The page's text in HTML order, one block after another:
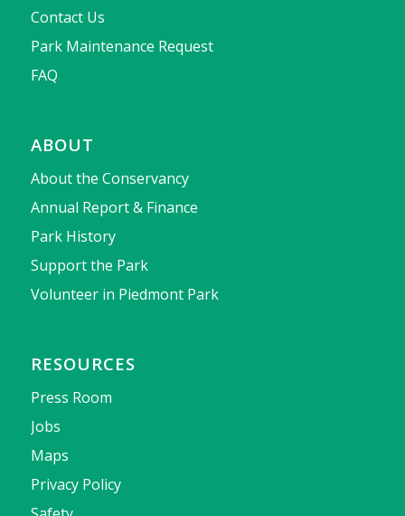
Contact Us
Park Maintenance Request
FAQ
ABOUT
About the Conservancy
Annual Report & Finance
Park History
Support the Park
Volunteer in Piedmont Park
RESOURCES
Press Room
Jobs
Maps
Privacy Policy